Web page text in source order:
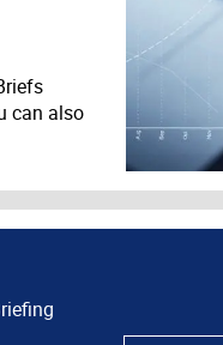
can also